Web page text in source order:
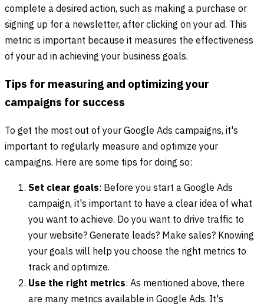
complete a desired action, such as making a purchase or
signing up for a newsletter, after clicking on your ad. This
metric is important because it measures the effectiveness
of your ad in achieving your business goals.
Tips for measuring and optimizing your
campaigns for success
To get the most out of your Google Ads campaigns, it's
important to regularly measure and optimize your
campaigns. Here are some tips for doing so:
Set clear goals: Before you start a Google Ads
campaign, it's important to have a clear idea of what
you want to achieve. Do you want to drive traffic to
your website? Generate leads? Make sales? Knowing
your goals will help you choose the right metrics to
track and optimize.
Use the right metrics: As mentioned above, there
are many metrics available in Google Ads. It's